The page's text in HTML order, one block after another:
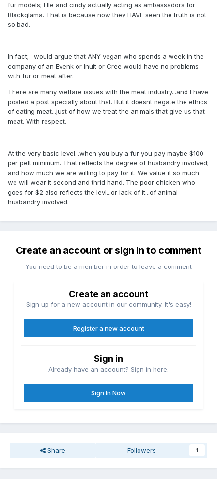
fur models; Elle and cindy actually acting as ambassadors for
Blackglama. That is because now they HAVE seen the truth is not
so bad.
In fact; I would argue that ANY vegan who spends a week in the
company of an Evenk or Inuit or Cree would have no problems
with fur or meat after.
There are many welfare issues with the meat industry...and I have
posted a post specially about that. But it doesnt negate the ethics
of eating meat...just of how we treat the animals that give us that
meat. With respect.
At the very basic level...when you buy a fur you pay maybe $100
per pelt minimum. That reflects the degree of husbandry involved;
and how much we are willing to pay for it. We value it so much
we will wear it second and thrid hand. The poor chicken who
goes for $2 also reflects the levl...or lack of it...of animal
husbandry involved.
Create an account or sign in to comment
You need to be a member in order to leave a comment
Create an account
Sign up for a new account in our community. It's easy!
Register a new account
Sign in
Already have an account? Sign in here.
Sign In Now
Share Followers 1